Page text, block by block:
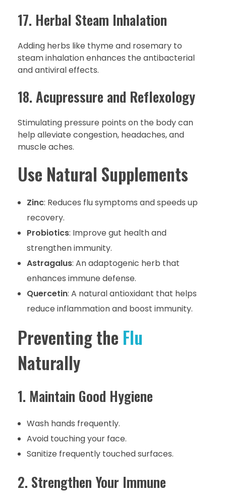
17. Herbal Steam Inhalation
Adding herbs like thyme and rosemary to
steam inhalation enhances the antibacterial
and antiviral effects.
18. Acupressure and Reflexology
Stimulating pressure points on the body can
help alleviate congestion, headaches, and
muscle aches.
Use Natural Supplements
Zinc: Reduces flu symptoms and speeds up
recovery.
Probiotics: Improve gut health and
strengthen immunity.
Astragalus: An adaptogenic herb that
enhances immune defense.
Quercetin: A natural antioxidant that helps
reduce inflammation and boost immunity.
Preventing the Flu
Naturally
1. Maintain Good Hygiene
Wash hands frequently.
Avoid touching your face.
Sanitize frequently touched surfaces.
2. Strengthen Your Immune